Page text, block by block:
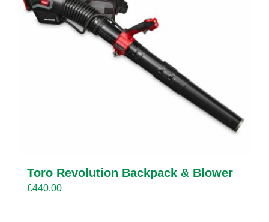
Toro Revolution Backpack & Blower
£440.00